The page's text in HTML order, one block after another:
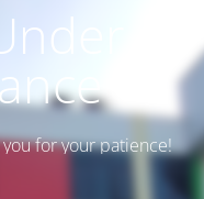
for your patience!